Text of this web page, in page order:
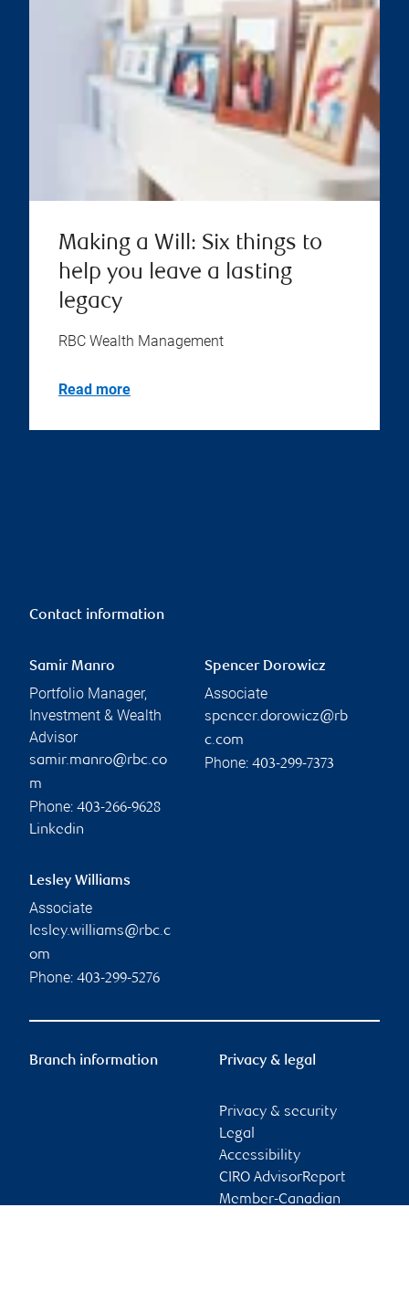
Making a Will: Six things to
help you leave a lasting
legacy
RBC Wealth Management
Read more
Contact information
Samir Manro
Portfolio Manager,
Investment & Wealth
Advisor
samir.manro@rbc.co
m
Phone: 403-266-9628
Linkedin
Spencer Dorowicz
Associate
spencer.dorowicz@rb
c.com
Phone: 403-299-7373
Lesley Williams
Associate
lesley.williams@rbc.c
om
Phone: 403-299-5276
Branch information Privacy & legal
Privacy & security
Legal
Accessibility
CIRO AdvisorReport
Member-Canadian